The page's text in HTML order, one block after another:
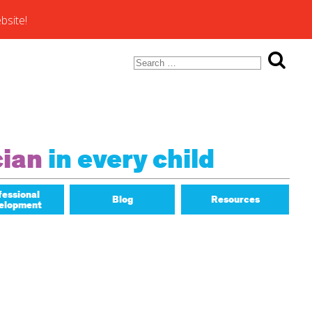
Search
for:
in every child
Blog Resources